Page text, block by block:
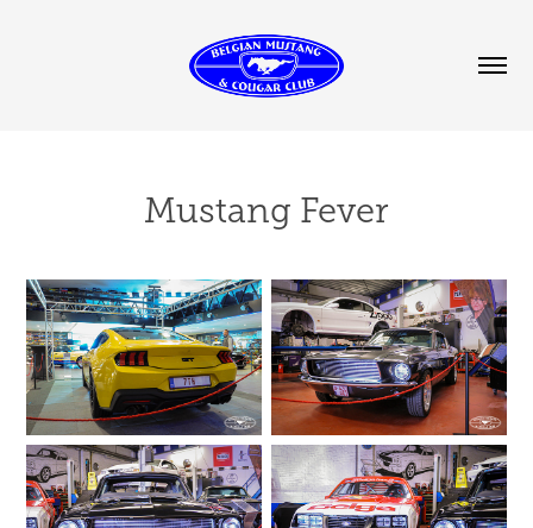
Mustang Fever